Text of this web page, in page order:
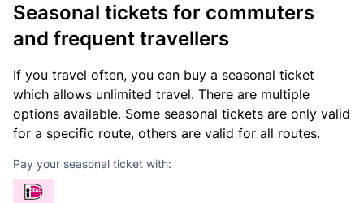
Seasonal tickets for commuters
and frequent travellers
If you travel often, you can buy a seasonal ticket
which allows unlimited travel. There are multiple
options available. Some seasonal tickets are only valid
for a specific route, others are valid for all routes.
Pay your seasonal ticket with: